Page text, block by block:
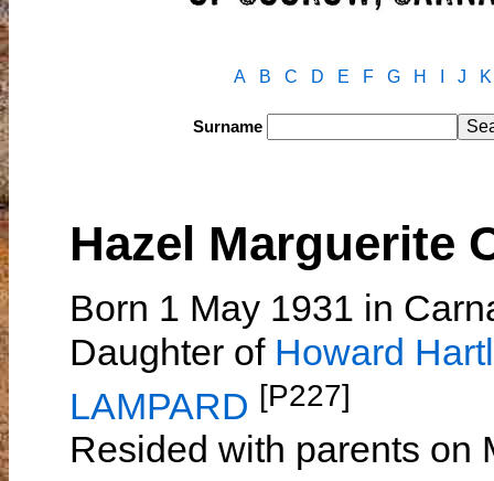
A B C D E F G H J K
Surname
Hazel Marguerite
Born 1 May 1931 in
Daughter of Howard
LAMPARD [P227]
Resided with parents on